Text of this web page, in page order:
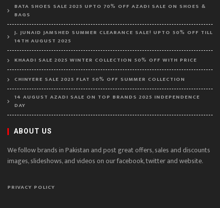
BATA SHOES SALE 2025 UPTO 70% OFF AZADI SALE ON SHOES &
BAGS
J. JUNAID JAMSHED SUMMER CLEARANCE SALE! UPTO 50% OFF TILL
14TH AUGUST 2025
KHAADI SALE 2025 WINTER COLLECTION 50% OFF WITH PRICE
CHINYERE SALE 2025 FLAT 50% OFF SUMMER COLLECTION
14 AUGUST AZADI SALE ON TOP BRANDS 2025 INDEPENDENCE
DAY
ABOUT US
We follow brands in Pakistan and post great offers, sales and discounts
images, slideshows, and videos on our facebook, twitter and website.
PRIVACY POLICY